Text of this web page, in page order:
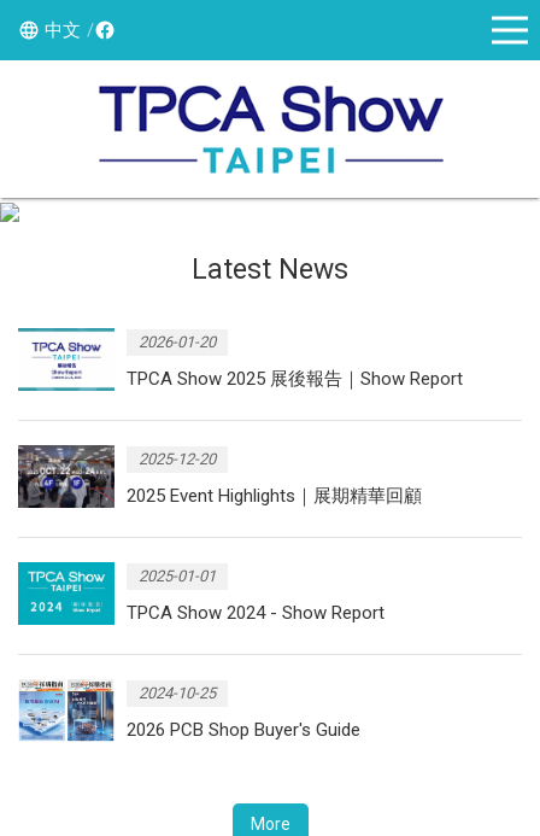
中文
Latest News
2026-01-20
TPCA Show 2025 展後報告｜Show Report
2025-12-20
2025 Event Highlights｜展期精華回顧
2025-01-01
TPCA Show 2024 - Show Report
2024-10-25
2026 PCB Shop Buyer's Guide
More